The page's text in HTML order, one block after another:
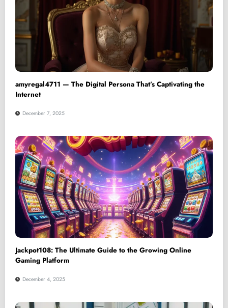
amyregal4711 — The Digital Persona That’s Captivating the
Internet
December 7, 2025
Jackpot108: The Ultimate Guide to the Growing Online
Gaming Platform
December 4, 2025